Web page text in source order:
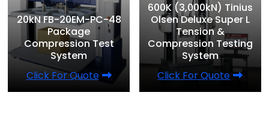
20kN FB-20EM-PC-48
Package
Compression Test
System
Click For Quote
600K (3,000kN) Tinius
Olsen Deluxe Super L
Tension &
Compression Testing
System
Click For Quote